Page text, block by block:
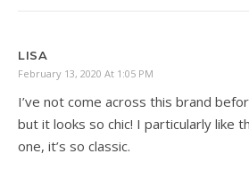
LISA
February 13, 2020 At 1:05 PM
I’ve not come across this brand
but it looks so chic! I particularly like
one, it’s so classic.